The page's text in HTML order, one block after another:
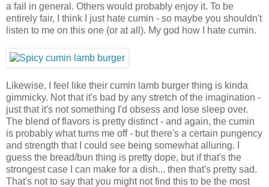
a fail in general. Others would probably enjoy it. To be
entirely fair, I think I just hate cumin - so maybe you shouldn't
listen to me on this one (or at all). My god how I hate cumin.
Likewise, I feel like their cumin lamb burger thing is kinda
gimmicky. Not that it's bad by any stretch of the imagination -
just that it's not something I'd obsess and lose sleep over.
The blend of flavors is pretty distinct - and again, the cumin
is probably what turns me off - but there's a certain pungency
and strength that I could see being somewhat alluring. I
guess the bread/bun thing is pretty dope, but if that's the
strongest case I can make for a dish... then that's pretty sad.
That's not to say that you might not find this to be the most